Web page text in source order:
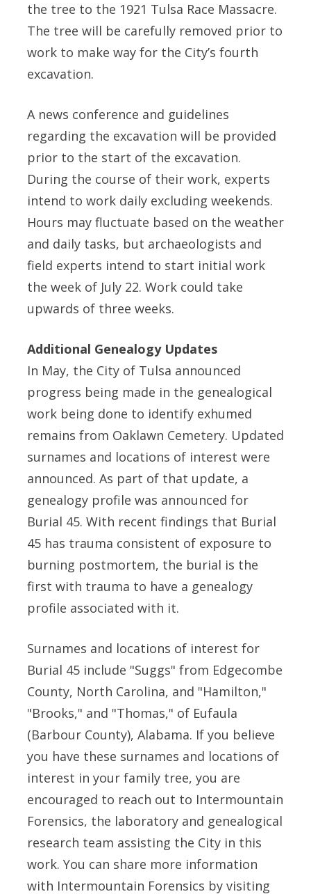
the tree to the 1921 Tulsa Race Massacre.
The tree will be carefully removed prior to
work to make way for the City’s fourth
excavation.
A news conference and guidelines
regarding the excavation will be provided
prior to the start of the excavation.
During the course of their work, experts
intend to work daily excluding weekends.
Hours may fluctuate based on the weather
and daily tasks, but archaeologists and
field experts intend to start initial work
the week of July 22. Work could take
upwards of three weeks.
Additional Genealogy Updates
In May, the City of Tulsa announced
progress being made in the genealogical
work being done to identify exhumed
remains from Oaklawn Cemetery. Updated
surnames and locations of interest were
announced. As part of that update, a
genealogy profile was announced for
Burial 45. With recent findings that Burial
45 has trauma consistent of exposure to
burning postmortem, the burial is the
first with trauma to have a genealogy
profile associated with it.
Surnames and locations of interest for
Burial 45 include "Suggs" from Edgecombe
County, North Carolina, and "Hamilton,"
"Brooks," and "Thomas," of Eufaula
(Barbour County), Alabama. If you believe
you have these surnames and locations of
interest in your family tree, you are
encouraged to reach out to Intermountain
Forensics, the laboratory and genealogical
research team assisting the City in this
work. You can share more information
with Intermountain Forensics by visiting